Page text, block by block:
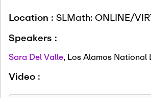
Location : SLMath: ONLINE/
Speakers :
Sara Del Valle, Los Alamos
Video :